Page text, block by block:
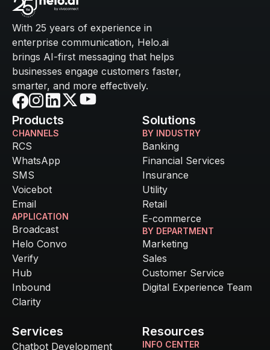
With 25 years of experience in
enterprise communication, Helo.ai
brings AI-first messaging that helps
businesses engage customers faster,
smarter, and more effectively.
Products
CHANNELS
RCS
WhatsApp
SMS
Voicebot
Email
APPLICATION
Broadcast
Helo Convo
Verify
Hub
Inbound
Clarity
Solutions
BY INDUSTRY
Banking
Financial Services
Insurance
Utility
Retail
E-commerce
BY DEPARTMENT
Marketing
Sales
Customer Service
Digital Experience Team
Services
Chatbot Development
Resources
INFO CENTER